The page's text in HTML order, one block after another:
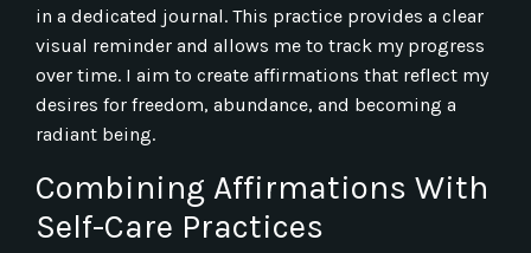
in a dedicated journal. This practice provides a clear
visual reminder and allows me to track my progress
over time. I aim to create affirmations that reflect my
desires for freedom, abundance, and becoming a
radiant being.
Combining Affirmations With
Self-Care Practices